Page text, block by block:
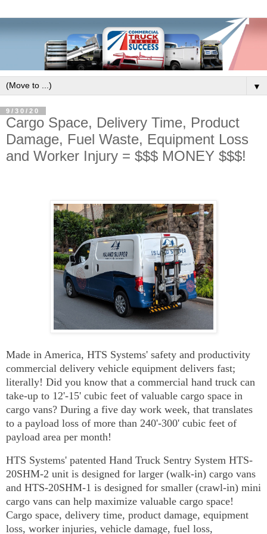
▼
9/30/20
Cargo Space, Delivery Time, Product
Damage, Fuel Waste, Equipment Loss
and Worker Injury = $$$ MONEY $$$!
Made in America, HTS Systems' safety and productivity
commercial delivery vehicle equipment delivers fast;
literally! Did you know that a commercial hand truck can
take-up to 12'-15' cubic feet of valuable cargo space in
cargo vans? During a five day work week, that translates
to a payload loss of more than 240'-300' cubic feet of
payload area per month!
HTS Systems' patented Hand Truck Sentry System HTS-
20SHM-2 unit is designed for larger (walk-in) cargo vans
and HTS-20SHM-1 is designed for smaller (crawl-in) mini
cargo vans can help maximize valuable cargo space!
Cargo space, delivery time, product damage, equipment
loss, worker injuries, vehicle damage, fuel loss,